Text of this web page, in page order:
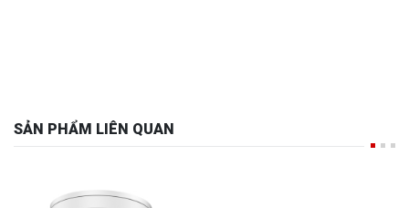
SẢN PHẨM LIÊN QUAN